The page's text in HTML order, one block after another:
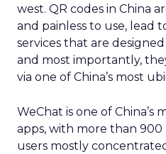
west. QR codes in China
and painless to use, lead
services that are
and most importantly,
via one of China’s most
WeChat is one of China’s
apps, with more than
users mostly